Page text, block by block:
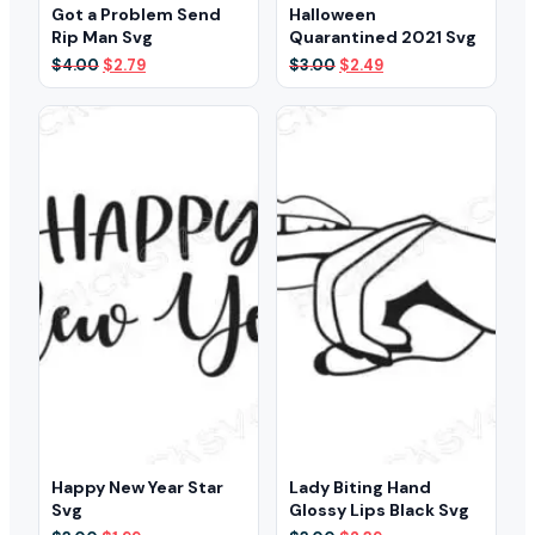
Got a Problem Send
Rip Man Svg
$4.00 Original
price
was:
$2.79Current
price
is:
Halloween
Quarantined 2021 Svg
$3.00 Original
price
was:
$2.49Current
price
is:
Happy New Year Star
Svg
Lady Biting Hand
Glossy Lips Black Svg